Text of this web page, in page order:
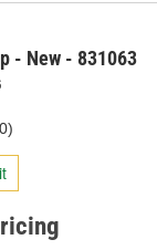
- New - 831063